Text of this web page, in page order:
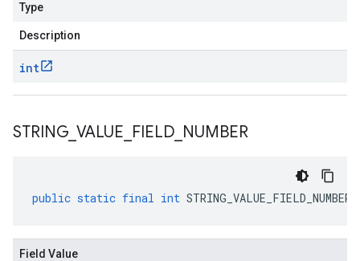
Type
Description
int
STRING VALUE FIELD NUMBER
public static final int STRING_VALUE_FIELD_NUMBER
Field Value